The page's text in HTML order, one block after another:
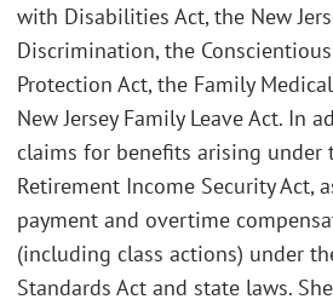
with Disabilities Act, the New
Discrimination, the
Protection Act, the Family
New Jersey Family Leave Act. In
claims for benefits arising under
Retirement Income Security Act,
payment and overtime
(including class actions) under
Standards Act and state laws.